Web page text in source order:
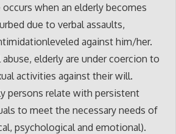
when an elderly becomes
due to verbal assaults,
against him/her.
elderly are under coercion to
activities against their will.
persons relate with persistent
to meet the necessary needs of
psychological and emotional).